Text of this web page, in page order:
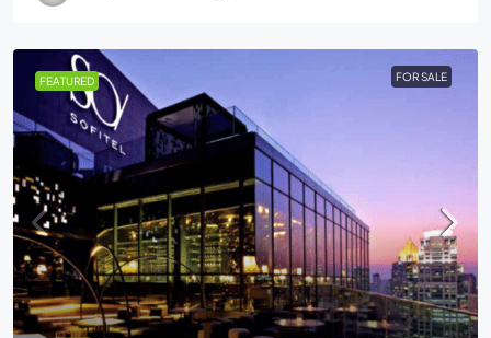
FEATURED FOR SALE